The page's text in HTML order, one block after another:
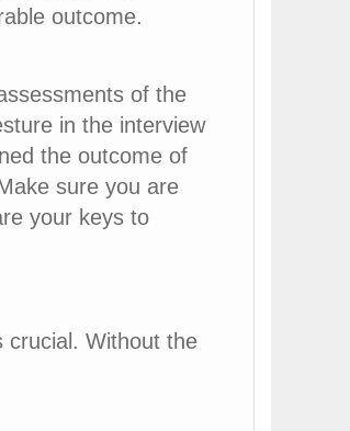
outcome.
of the
in the interview
the outcome of
sure you are
your keys to
crucial. Without the